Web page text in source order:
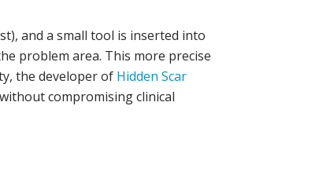
and a small tool is inserted into
problem area. This more precise
the developer of Hidden Scar
compromising clinical